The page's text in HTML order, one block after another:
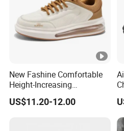
New Fashine Comfortable
Height-Increasing
Sport&Sports Replica
Original Brand Sneaker
US$11.20-12.00